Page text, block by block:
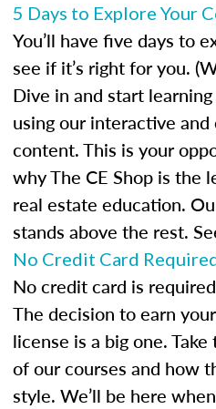
5 Days to Explore Your
You’ll have five days to
see if it’s right for you.
Dive in and start
using our interactive
content. This is your
why The CE Shop is the
real estate education.
stands above the rest.
No Credit Card
No credit card is
The decision to earn
license is a big one.
of our courses and how
style. We’ll be here